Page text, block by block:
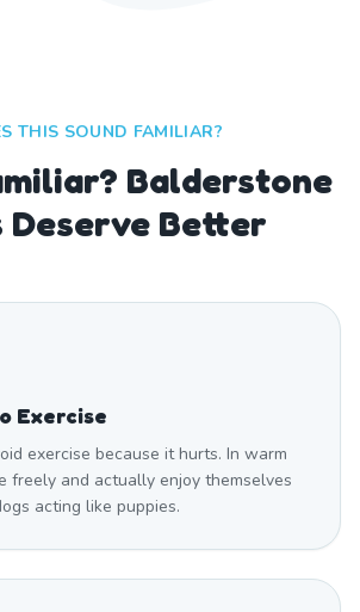
THIS SOUND FAMILIAR?
Balderstone
Deserve Better
Exercise
exercise because it hurts. In warm
freely and actually enjoy themselves
acting like puppies.